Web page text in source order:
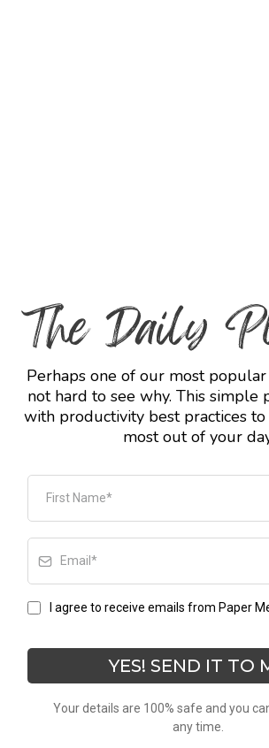
Perhaps one of our most
not hard to see why. This simple
with productivity best practices
most out of your
I agree to receive emails from Paper
YES! SEND IT TO
Your details are 100% safe and you
any time.